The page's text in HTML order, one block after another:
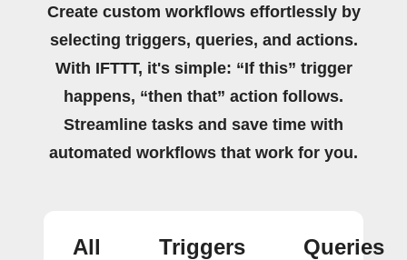
Create custom workflows effortlessly by
selecting triggers, queries, and actions.
With IFTTT, it's simple: “If this” trigger
happens, “then that” action follows.
Streamline tasks and save time with
automated workflows that work for you.
All Triggers Queries